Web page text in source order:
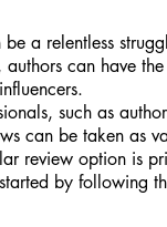
a relentless
can have
such as
can be taken as
review option is
by following